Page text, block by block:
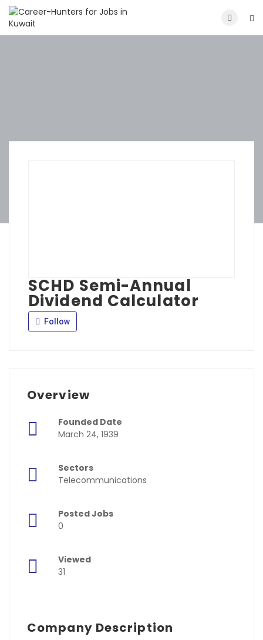
SCHD Semi-Annual
Dividend Calculator
Follow
Overview
Founded Date
March 24, 1939
Sectors
Telecommunications
Posted Jobs
0
Viewed
31
Company Description